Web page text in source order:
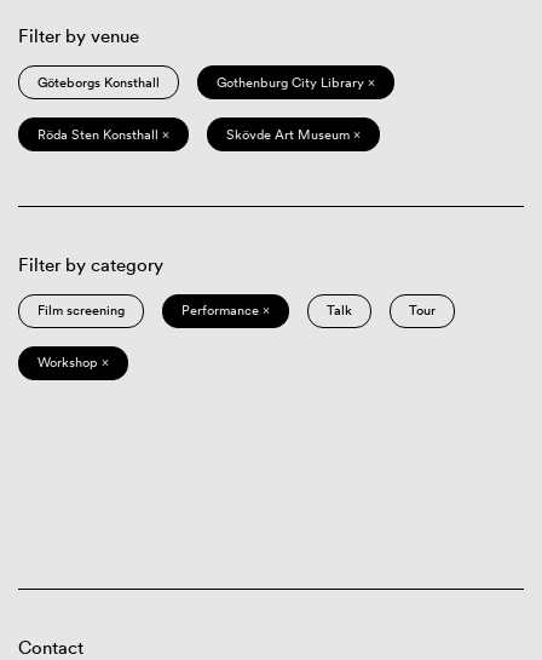
Filter by venue
Göteborgs Konsthall Gothenburg City Library ×
Röda Sten Konsthall × Skövde Art Museum ×
Filter by category
Film screening Performance × Talk Tour
Workshop ×
Contact